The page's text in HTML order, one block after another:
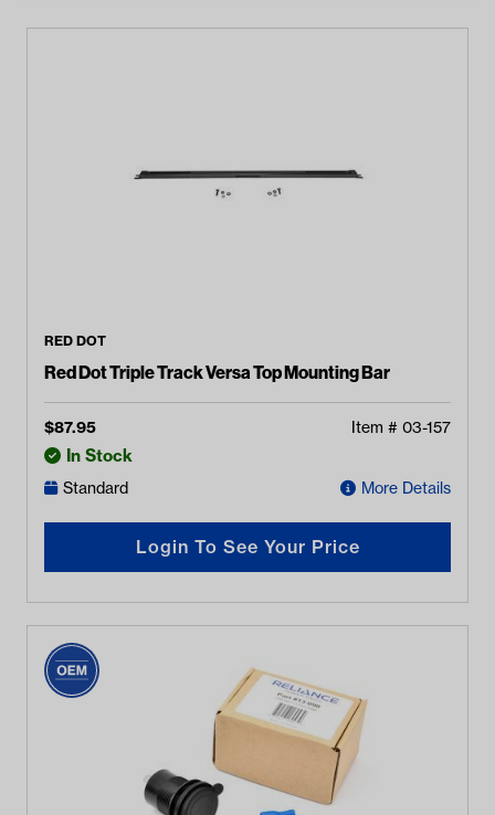
RED DOT
Red Dot Triple Track Versa Top Mounting Bar
$87.95 Item # 03-157
In Stock
Standard More Details
Login To See Your Price